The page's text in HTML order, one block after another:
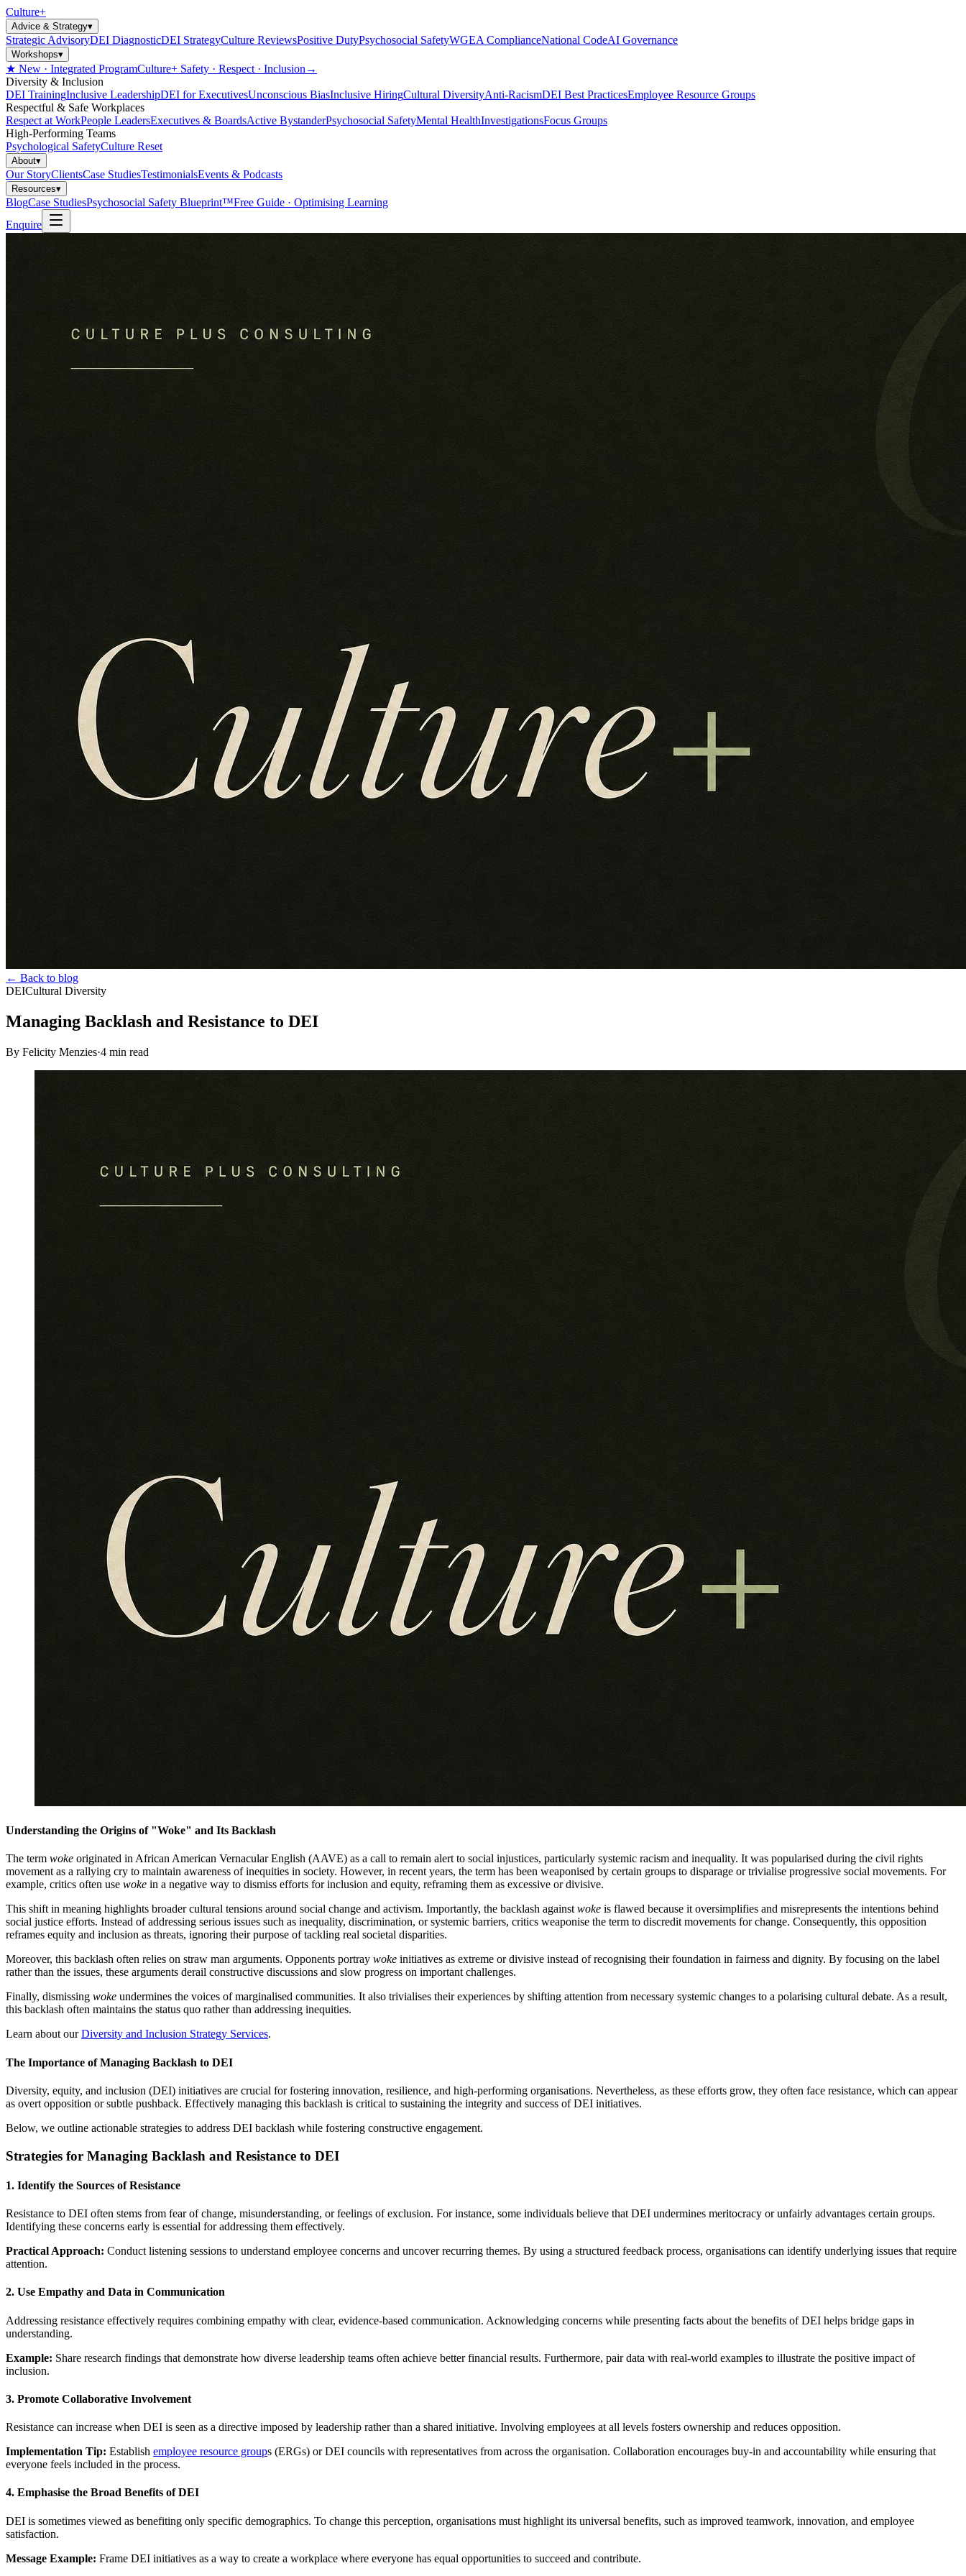
Culture+
Advice & Strategy▾
Strategic AdvisoryDEI DiagnosticDEI StrategyCulture ReviewsPositive DutyPsychosocial SafetyWGEA ComplianceNational CodeAI Governance
Workshops▾
★ New · Integrated ProgramCulture+ Safety · Respect · Inclusion →
Diversity & Inclusion
DEI TrainingInclusive LeadershipDEI for ExecutivesUnconscious BiasInclusive HiringCultural DiversityAnti-RacismDEI Best PracticesEmployee Resource Groups
Respectful & Safe Workplaces
Respect at WorkPeople LeadersExecutives & BoardsActive BystanderPsychosocial SafetyMental HealthInvestigationsFocus Groups
High-Performing Teams
Psychological SafetyCulture Reset
About▾
Our StoryClientsCase StudiesTestimonialsEvents & Podcasts
Resources▾
BlogCase StudiesPsychosocial Safety Blueprint™Free Guide · Optimising Learning
Enquire
← Back to blog
DEICultural Diversity
Managing Backlash and Resistance to DEI
By Felicity Menzies·4 min read
Understanding the Origins of "Woke" and Its Backlash
The term woke originated in African American Vernacular English (AAVE) as a call to remain alert to social injustices, particularly systemic racism and inequality. It was popularised during the civil rights
movement as a rallying cry to maintain awareness of inequities in society. However, in recent years, the term has been weaponised by certain groups to disparage or trivialise progressive social movements. For
example, critics often use woke in a negative way to dismiss efforts for inclusion and equity, reframing them as excessive or divisive.
This shift in meaning highlights broader cultural tensions around social change and activism. Importantly, the backlash against woke is flawed because it oversimplifies and misrepresents the intentions behind
social justice efforts. Instead of addressing serious issues such as inequality, discrimination, or systemic barriers, critics weaponise the term to discredit movements for change. Consequently, this opposition
reframes equity and inclusion as threats, ignoring their purpose of tackling real societal disparities.
Moreover, this backlash often relies on straw man arguments. Opponents portray woke initiatives as extreme or divisive instead of recognising their foundation in fairness and dignity. By focusing on the label
rather than the issues, these arguments derail constructive discussions and slow progress on important challenges.
Finally, dismissing woke undermines the voices of marginalised communities. It also trivialises their experiences by shifting attention from necessary systemic changes to a polarising cultural debate. As a result,
this backlash often maintains the status quo rather than addressing inequities.
Learn about ourDiversity and Inclusion Strategy Services.
The Importance of Managing Backlash to DEI
Diversity, equity, and inclusion (DEI) initiatives are crucial for fostering innovation, resilience, and high-performing organisations. Nevertheless, as these efforts grow, they often face resistance, which can appear
as overt opposition or subtle pushback. Effectively managing this backlash is critical to sustaining the integrity and success of DEI initiatives.
Below, we outline actionable strategies to address DEI backlash while fostering constructive engagement.
Strategies for Managing Backlash and Resistance to DEI
1. Identify the Sources of Resistance
Resistance to DEI often stems from fear of change, misunderstanding, or feelings of exclusion. For instance, some individuals believe that DEI undermines meritocracy or unfairly advantages certain groups.
Identifying these concerns early is essential for addressing them effectively.
Practical Approach: Conduct listening sessions to understand employee concerns and uncover recurring themes. By using a structured feedback process, organisations can identify underlying issues that require
attention.
2. Use Empathy and Data in Communication
Addressing resistance effectively requires combining empathy with clear, evidence-based communication. Acknowledging concerns while presenting facts about the benefits of DEI helps bridge gaps in
understanding.
Example: Share research findings that demonstrate how diverse leadership teams often achieve better financial results. Furthermore, pair data with real-world examples to illustrate the positive impact of
inclusion.
3. Promote Collaborative Involvement
Resistance can increase when DEI is seen as a directive imposed by leadership rather than a shared initiative. Involving employees at all levels fosters ownership and reduces opposition.
Implementation Tip: Establish employee resource groups (ERGs) or DEI councils with representatives from across the organisation. Collaboration encourages buy-in and accountability while ensuring that
everyone feels included in the process.
4. Emphasise the Broad Benefits of DEI
DEI is sometimes viewed as benefiting only specific demographics. To change this perception, organisations must highlight its universal benefits, such as improved teamwork, innovation, and employee
satisfaction.
Message Example: Frame DEI initiatives as a way to create a workplace where everyone has equal opportunities to succeed and contribute.